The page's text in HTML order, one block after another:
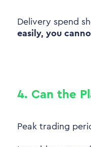
Delivery spend
easily, you
4. Can the
Peak trading